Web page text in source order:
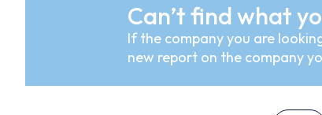
Can’t find what
If the company you are
new report on the company